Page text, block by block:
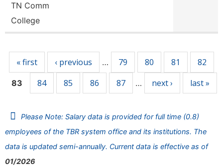
TN Comm
College
« first ‹ previous … 79 80 81 82
83 84 85 86 87 … next › last »
Please Note: Salary data is provided for full time (0.8)
employees of the TBR system office and its institutions. The
data is updated semi-annually. Current data is effective as of
01/2026